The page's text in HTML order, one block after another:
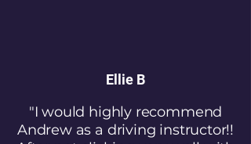
Ellie B
"I would highly recommend
Andrew as a driving instructor!!